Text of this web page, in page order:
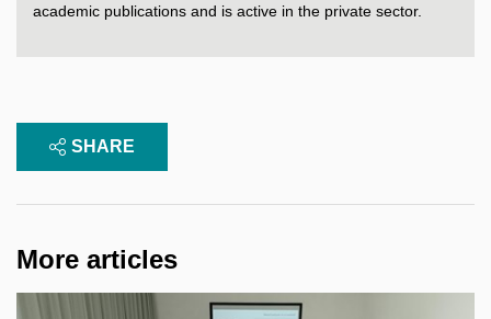
academic publications and is active in the private sector.
SHARE
More articles